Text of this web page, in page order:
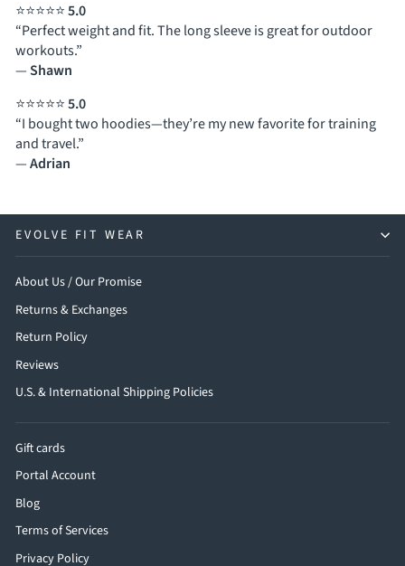
⭐⭐⭐⭐⭐5.0
“Perfect weight and fit. The long sleeve is great for outdoor
workouts.”
—Shawn
⭐⭐⭐⭐⭐5.0
“I bought two hoodies—they’re my new favorite for training
and travel.”
—Adrian
EVOLVE FIT WEAR
About Us / Our Promise
Returns & Exchanges
Return Policy
Reviews
U.S. & International Shipping Policies
Gift cards
Portal Account
Blog
Terms of Services
Privacy Policy